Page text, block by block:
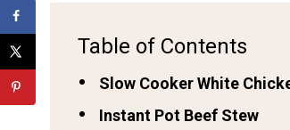
Table of Contents
Slow Cooker White
Instant Pot Beef Stew